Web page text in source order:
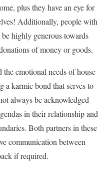
plus they have an eye for
Additionally, people with
highly generous towards
of money or goods.
the emotional needs of house
a karmic bond that serves to
always be acknowledged
in their relationship and
Both partners in these
communication between
if required.